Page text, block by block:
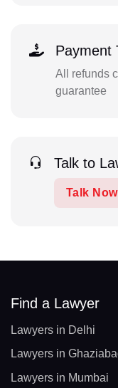
Payment
All refunds
guarantee
Talk to
Talk Now
Find a Lawyer
Lawyers in Delhi
Lawyers in
Lawyers in Mumbai